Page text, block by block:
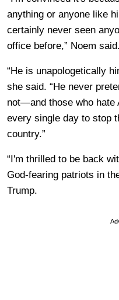
anything or anyone like
certainly never seen
office before,” Noem said.
“He is unapologetically
she said. “He never
not—and those who hate
every single day to stop
country.”
“I'm thrilled to be back
God-fearing patriots in
Trump.